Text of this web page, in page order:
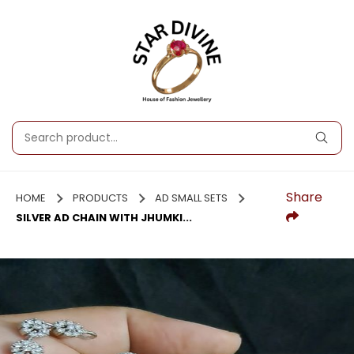
HOME PRODUCTS
AD SMALL SETS
SILVER AD CHAIN WITH JHUMKI...
Share